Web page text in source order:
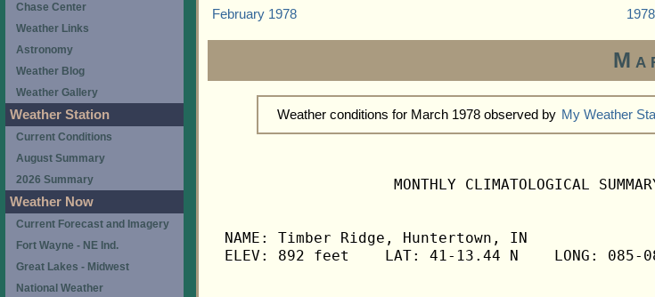
February 1978
Weather conditions for March 1978 observed by My Weather
MONTHLY CLIMATOLOGICAL
NAME: Timber Ridge, Huntertown,
ELEV: 892 feet    LAT: 41-13.44 N    LONG: 085-
Chase Center
Weather Links
Astronomy
Weather Blog
Weather Gallery
Weather Station
Current Conditions
August Summary
2026 Summary
Weather Now
Current Forecast and Imagery
Fort Wayne - NE Ind.
Great Lakes - Midwest
National Weather